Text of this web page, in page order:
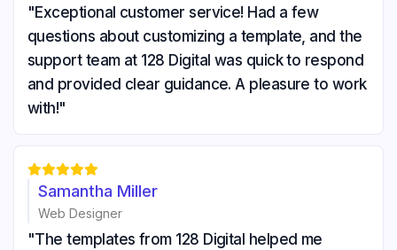
"Exceptional customer service! Had a few
questions about customizing a template, and the
support team at 128 Digital was quick to respond
and provided clear guidance. A pleasure to work
with!"

Samantha Miller
Web Designer
"The templates from 128 Digital helped me